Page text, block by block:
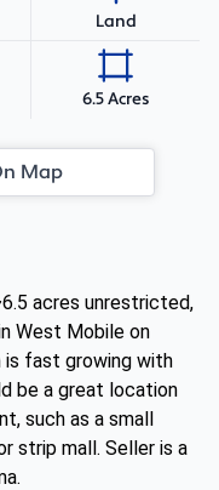
Land
6.5 Acres
Map
acres unrestricted,
West Mobile on
is fast growing with
be a great location
such as a small
strip mall. Seller is a